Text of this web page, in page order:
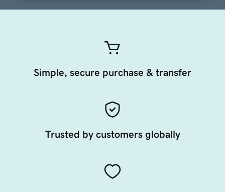
Simple, secure purchase & transfer
Trusted by customers globally